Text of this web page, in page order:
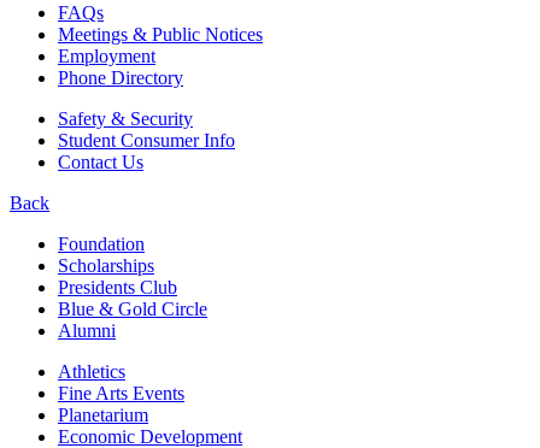
FAQs
Meetings & Public Notices
Employment
Phone Directory
Safety & Security
Student Consumer Info
Contact Us
Back
Foundation
Scholarships
Presidents Club
Blue & Gold Circle
Alumni
Athletics
Fine Arts Events
Planetarium
Economic Development